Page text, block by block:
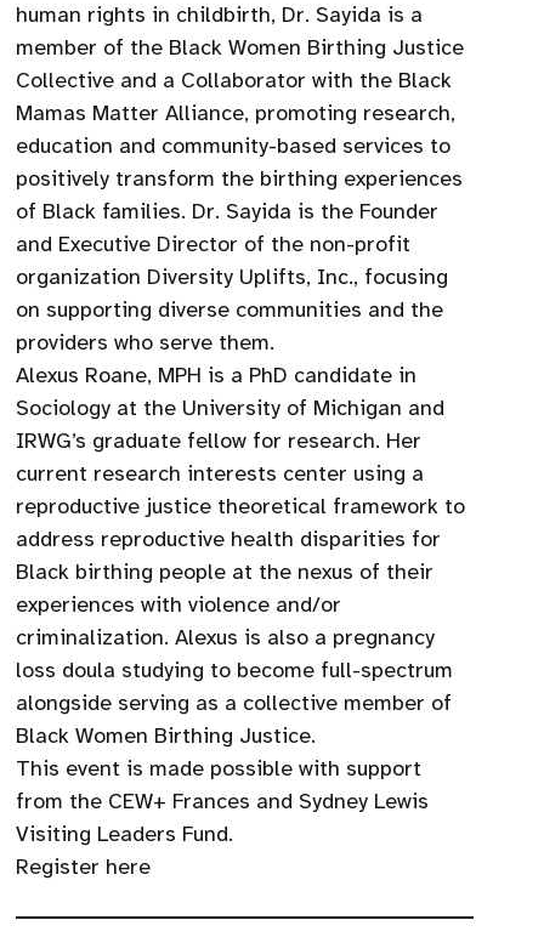
human rights in childbirth, Dr. Sayida is a
member of the Black Women Birthing Justice
Collective and a Collaborator with the Black
Mamas Matter Alliance, promoting research,
education and community-based services to
positively transform the birthing experiences
of Black families. Dr. Sayida is the Founder
and Executive Director of the non-profit
organization Diversity Uplifts, Inc., focusing
on supporting diverse communities and the
providers who serve them.
Alexus Roane, MPH is a PhD candidate in
Sociology at the University of Michigan and
IRWG’s graduate fellow for research. Her
current research interests center using a
reproductive justice theoretical framework to
address reproductive health disparities for
Black birthing people at the nexus of their
experiences with violence and/or
criminalization. Alexus is also a pregnancy
loss doula studying to become full-spectrum
alongside serving as a collective member of
Black Women Birthing Justice.
This event is made possible with support
from the CEW+ Frances and Sydney Lewis
Visiting Leaders Fund.
Register here